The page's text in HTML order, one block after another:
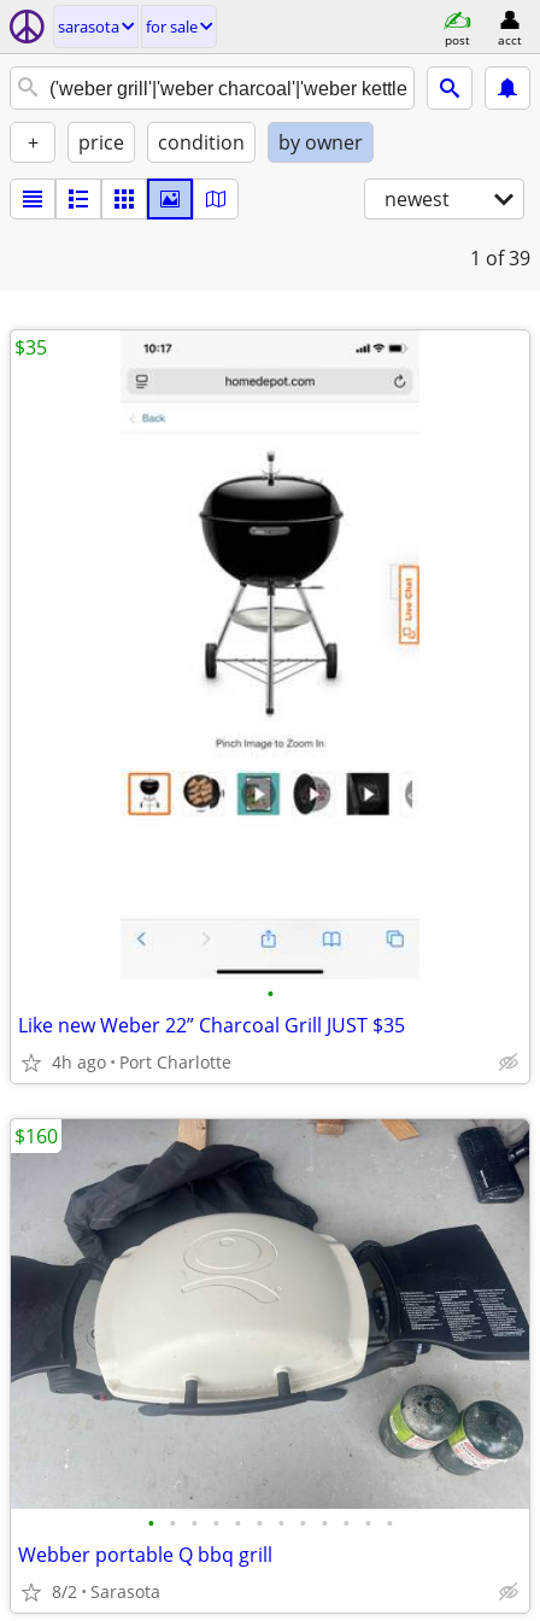
sarasota for sale
post acct
+ price condition by owner
newest
1 of 39
•
Like new Weber 22” Charcoal Grill JUST $35
4h ago Port Charlotte
$35
• • • • • • • • • • • •
Webber portable Q bbq grill
8/2 Sarasota
$160